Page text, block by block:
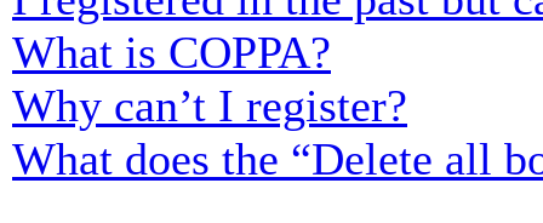
What is COPPA?
Why can’t I register?
What does the “Delete all